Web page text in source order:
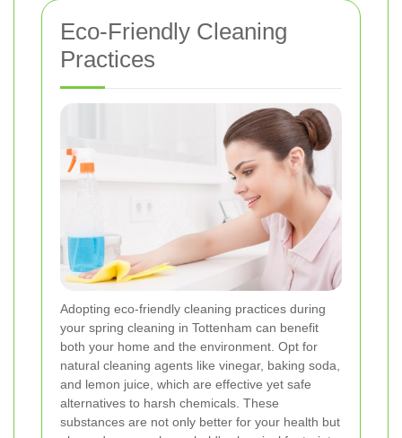
Eco-Friendly Cleaning
Practices
Adopting eco-friendly cleaning practices during
your spring cleaning in Tottenham can benefit
both your home and the environment. Opt for
natural cleaning agents like vinegar, baking soda,
and lemon juice, which are effective yet safe
alternatives to harsh chemicals. These
substances are not only better for your health but